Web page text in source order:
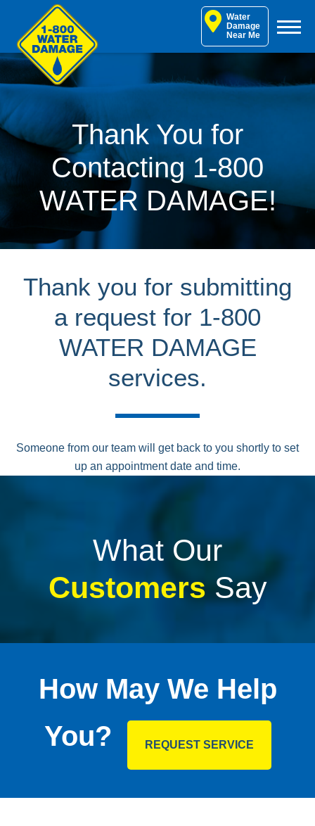
Water
Damage
Near Me
Thank You for
Contacting 1-800
WATER DAMAGE!
Thank you for submitting
a request for 1-800
WATER DAMAGE
services.
Someone from our team will get back to you shortly to set
up an appointment date and time.
What Our
Customers Say
How May We Help
You?
REQUEST SERVICE